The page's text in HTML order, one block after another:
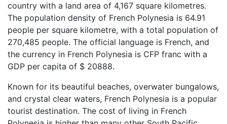
country with a land area of 4,167 square kilometres.
The population density of French Polynesia is 64.91
people per square kilometre, with a total population of
270,485 people. The official language is French, and
the currency in French Polynesia is CFP franc with a
GDP per capita of $ 20888.
Known for its beautiful beaches, overwater bungalows,
and crystal clear waters, French Polynesia is a popular
tourist destination. The cost of living in French